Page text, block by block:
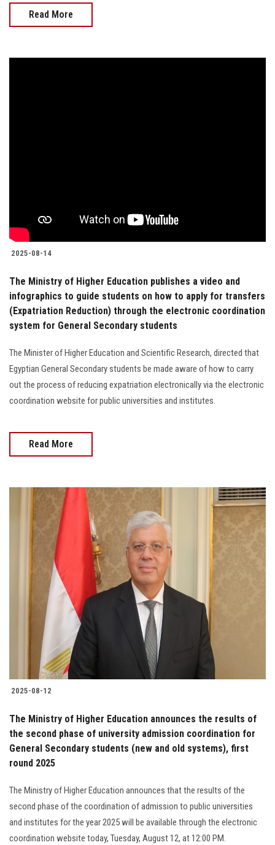
Read More
2025-08-14
The Ministry of Higher Education publishes a video and
infographics to guide students on how to apply for transfers
(Expatriation Reduction) through the electronic coordination
system for General Secondary students
The Minister of Higher Education and Scientific Research, directed that
Egyptian General Secondary students be made aware of how to carry
out the process of reducing expatriation electronically via the electronic
coordination website for public universities and institutes.
Read More
2025-08-12
The Ministry of Higher Education announces the results of
the second phase of university admission coordination for
General Secondary students (new and old systems), first
round 2025
The Ministry of Higher Education announces that the results of the
second phase of the coordination of admission to public universities
and institutes for the year 2025 will be available through the electronic
coordination website today, Tuesday, August 12, at 12:00 PM.